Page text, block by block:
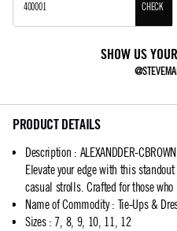
CHECK
SHOW US
PRODUCT DETAILS
Description : ALEXANDDER-
Elevate your edge with this
casual strolls. Crafted for those who
Name of Commodity: Tie-Ups &
Sizes: 7, 8, 9, 10, 11, 12